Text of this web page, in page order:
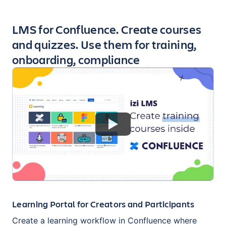
Key highlights of the app
LMS for Confluence. Create courses
and quizzes. Use them for training,
onboarding, compliance
Learning Portal for Creators and Participants
Create a learning workflow in Confluence where